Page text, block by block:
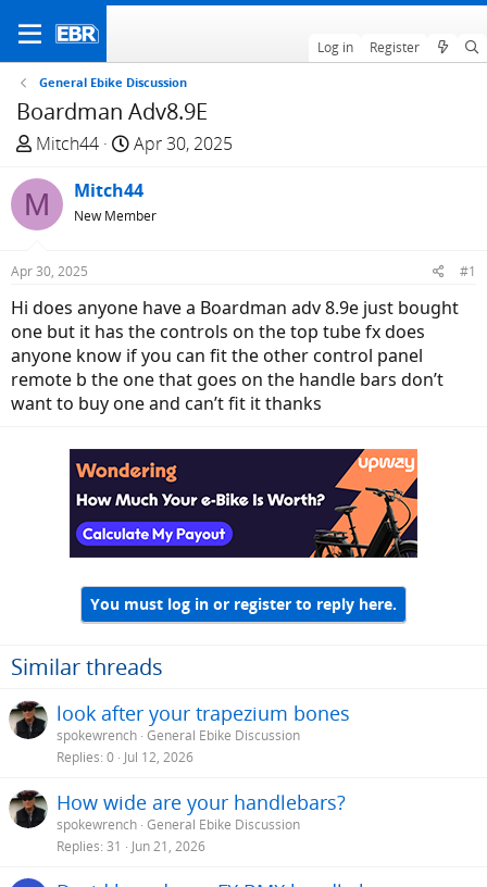
Log in Register
General Ebike Discussion
Boardman Adv8.9E
T
e
a
d
t
a
r
t
e
Mitch44
S
a
r
t
e
Apr 30, 2025
M Mitch44
New Member
Apr 30, 2025 #1
Hi does anyone have a Boardman adv 8.9e just bought
one but it has the controls on the top tube fx does
anyone know if you can fit the other control panel
remote b the one that goes on the handle bars don’t
want to buy one and can’t fit it thanks
You must log in or register to reply here.
Similar threads
look after your trapezium bones
spokewrench General Ebike Discussion
Replies 0 Jul 12, 2026
How wide are your handlebars?
spokewrench General Ebike Discussion
Replies 31 Jun 21, 2026